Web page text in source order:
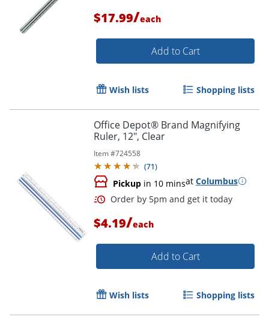
$17.99/each
Add to Cart
Wish lists Shopping lists
Office Depot® Brand Magnifying
Ruler, 12", Clear
Item #724558
(71)
Pickup in 10 minsat Columbus
$4.19/each
Add to Cart
Wish lists Shopping lists